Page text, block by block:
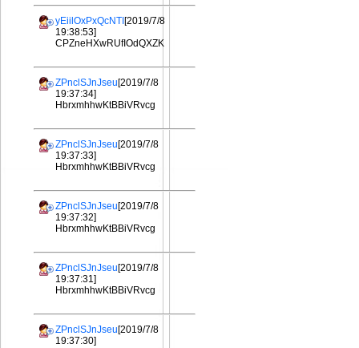
yEiilOxPxQcNTI [2019/7/8
19:38:53]
CPZneHXwRUfIOdQXZK
ZPnclSJnJseu[2019/7/8
19:37:34]
HbrxmhhwKtBBiVRvcg
ZPnclSJnJseu[2019/7/8
19:37:33]
HbrxmhhwKtBBiVRvcg
ZPnclSJnJseu[2019/7/8
19:37:32]
HbrxmhhwKtBBiVRvcg
ZPnclSJnJseu[2019/7/8
19:37:31]
HbrxmhhwKtBBiVRvcg
ZPnclSJnJseu[2019/7/8
19:37:30]